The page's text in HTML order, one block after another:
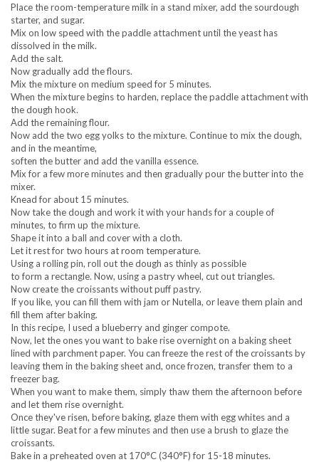
Place the room-temperature milk in a stand mixer, add the sourdough
starter, and sugar.
Mix on low speed with the paddle attachment until the yeast has
dissolved in the milk.
Add the salt.
Now gradually add the flours.
Mix the mixture on medium speed for 5 minutes.
When the mixture begins to harden, replace the paddle attachment with
the dough hook.
Add the remaining flour.
Now add the two egg yolks to the mixture. Continue to mix the dough,
and in the meantime,
soften the butter and add the vanilla essence.
Mix for a few more minutes and then gradually pour the butter into the
mixer.
Knead for about 15 minutes.
Now take the dough and work it with your hands for a couple of
minutes, to firm up the mixture.
Shape it into a ball and cover with a cloth.
Let it rest for two hours at room temperature.
Using a rolling pin, roll out the dough as thinly as possible
to form a rectangle. Now, using a pastry wheel, cut out triangles.
Now create the croissants without puff pastry.
If you like, you can fill them with jam or Nutella, or leave them plain and
fill them after baking.
In this recipe, I used a blueberry and ginger compote.
Now, let the ones you want to bake rise overnight on a baking sheet
lined with parchment paper. You can freeze the rest of the croissants by
leaving them in the baking sheet and, once frozen, transfer them to a
freezer bag.
When you want to make them, simply thaw them the afternoon before
and let them rise overnight.
Once they've risen, before baking, glaze them with egg whites and a
little sugar. Beat for a few minutes and then use a brush to glaze the
croissants.
Bake in a preheated oven at 170°C (340°F) for 15-18 minutes.